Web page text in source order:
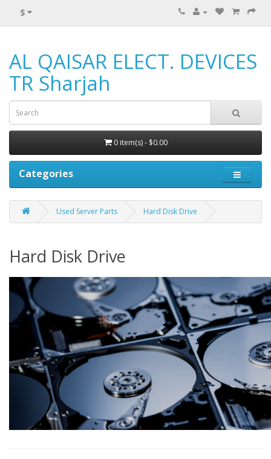
$
AL QAISAR ELECT. DEVICES
TR Sharjah
0 item(s) - $0.00
Categories
Used Server Parts Hard Disk Drive
Hard Disk Drive